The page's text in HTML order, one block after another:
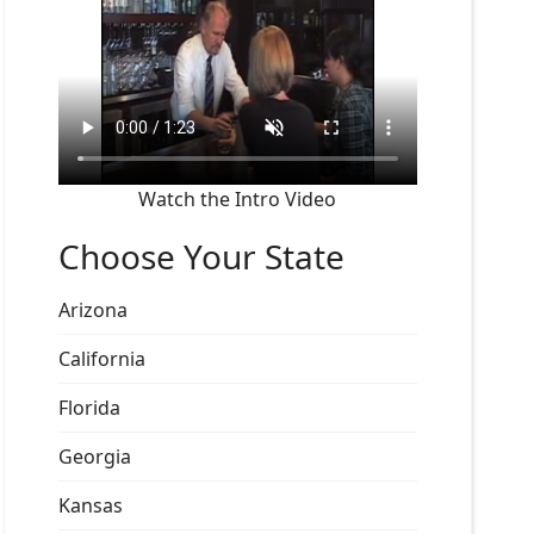
Watch the Intro Video
Choose Your State
Arizona
California
Florida
Georgia
Kansas